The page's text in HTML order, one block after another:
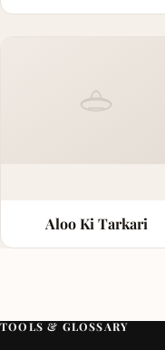
Aloo Ki Tarkari
TOOLS & GLOSSARY